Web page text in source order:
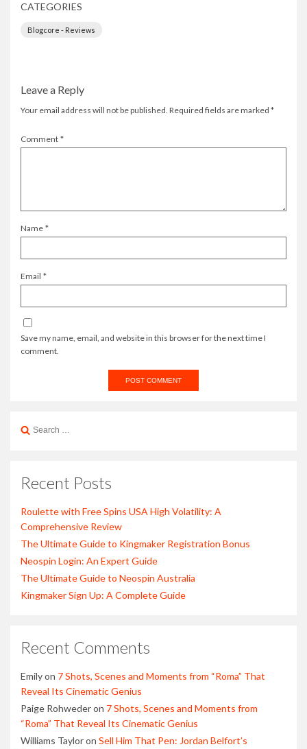
CATEGORIES
Blogcore - Reviews
Leave a Reply
Your email address will not be published. Required fields are marked *
Comment *
Name *
Email *
Save my name, email, and website in this browser for the next time I
comment.
Search
Recent Posts
Roulette with Free Spins USA High Volatility: A
Comprehensive Review
The Ultimate Guide to Kingmaker Registration Bonus
Neospin Login: An Expert Guide
The Ultimate Guide to Neospin Australia
Kingmaker Sign Up: A Complete Guide
Recent Comments
Emilyon 7 Shots, Scenes and Moments from “Roma” That
Reveal Its Cinematic Genius
Paige Rohwederon 7 Shots, Scenes and Moments from
“Roma” That Reveal Its Cinematic Genius
Williams Tayloron Sell Him That Pen: Jordan Belfort’s